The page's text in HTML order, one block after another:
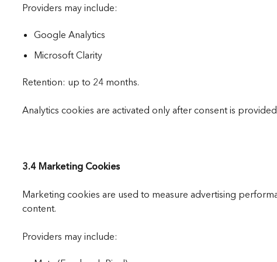
Providers may include:
Google Analytics
Microsoft Clarity
Retention: up to 24 months.
Analytics cookies are activated only after consent is
3.4 Marketing Cookies
Marketing cookies are used to measure advertising
content.
Providers may include: